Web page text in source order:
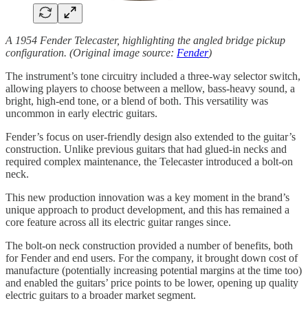
A 1954 Fender Telecaster, highlighting the angled bridge pickup
configuration. (Original image source: Fender)
The instrument’s tone circuitry included a three-way selector switch,
allowing players to choose between a mellow, bass-heavy sound, a
bright, high-end tone, or a blend of both. This versatility was
uncommon in early electric guitars.
Fender’s focus on user-friendly design also extended to the guitar’s
construction. Unlike previous guitars that had glued-in necks and
required complex maintenance, the Telecaster introduced a bolt-on
neck.
This new production innovation was a key moment in the brand’s
unique approach to product development, and this has remained a
core feature across all its electric guitar ranges since.
The bolt-on neck construction provided a number of benefits, both
for Fender and end users. For the company, it brought down cost of
manufacture (potentially increasing potential margins at the time too)
and enabled the guitars’ price points to be lower, opening up quality
electric guitars to a broader market segment.